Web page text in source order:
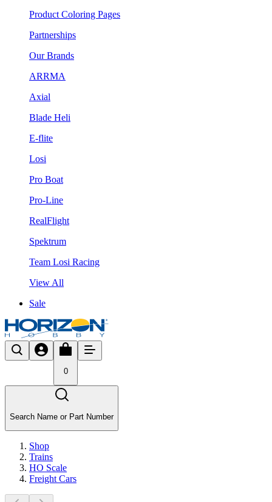
Product Coloring Pages
Partnerships
Our Brands
ARRMA
Axial
Blade Heli
E-flite
Losi
Pro Boat
Pro-Line
RealFlight
Spektrum
Team Losi Racing
View All
Sale
0
Search Name or Part Number
Shop
Trains
HO Scale
Freight Cars